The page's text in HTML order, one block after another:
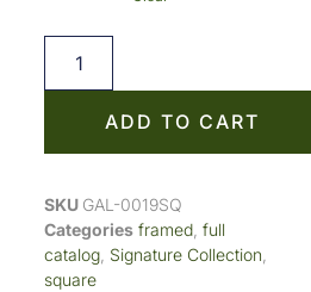
ADD TO CART
SKU GAL-0019SQ
Categories framed full
catalog Signature Collection
square